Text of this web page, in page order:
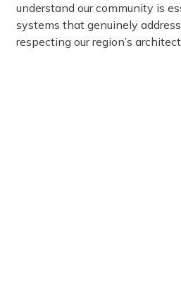
understand our community is
systems that genuinely
respecting our region’s